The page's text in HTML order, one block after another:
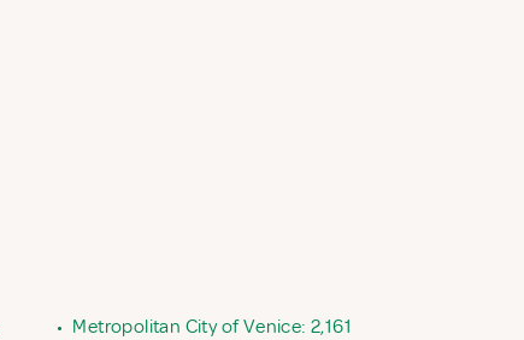
• Metropolitan City of Venice: 2,161